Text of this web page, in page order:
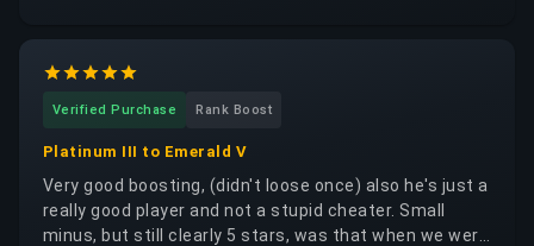
quickly please do not book him out too much I would
like from him also what do i think that personally i'm a
Verified Purchase Rank Boost
Platinum III to Emerald V
Very good boosting, (didn't loose once) also he's just a
really good player and not a stupid cheater. Small
minus, but still clearly 5 stars, was that when we were